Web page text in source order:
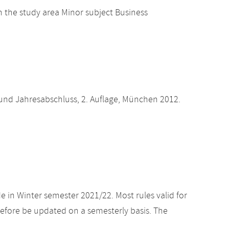
study area Minor subject Business
Jahresabschluss, 2. Auflage, München 2012.
Winter semester 2021/22. Most rules valid for
be updated on a semesterly basis. The